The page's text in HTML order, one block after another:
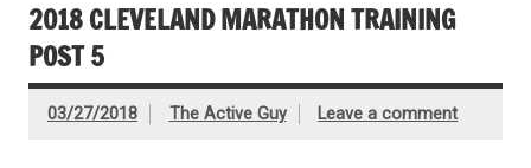
2018 CLEVELAND MARATHON TRAINING
POST 5
03/27/2018 The Active Guy Leave a comment